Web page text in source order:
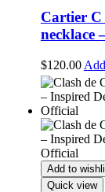
Cartier
necklace
$120.00
Add to
Quick view